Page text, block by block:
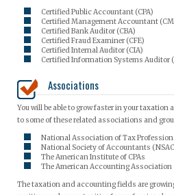
Certified Public Accountant (CPA)
Certified Management Accountant
Certified Bank Auditor (CBA)
Certified Fraud Examiner (CFE)
Certified Internal Auditor (CIA)
Certified Information Systems Auditor
Associations
You will be able to grow faster in your taxation
to some of these related associations and
National Association of Tax
National Society of Accountants
The American Institute of CPAs
The American Accounting Association
The taxation and accounting fields are